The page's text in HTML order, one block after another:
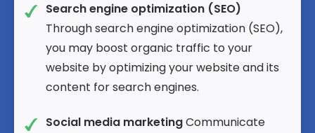
Search engine optimization (SEO)
Through search engine optimization (SEO),
you may boost organic traffic to your
website by optimizing your website and its
content for search engines.
Social media marketingCommunicate